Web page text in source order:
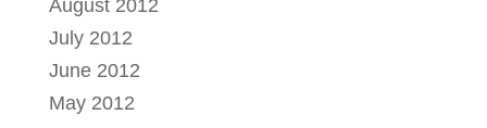
August 2012
July 2012
June 2012
May 2012